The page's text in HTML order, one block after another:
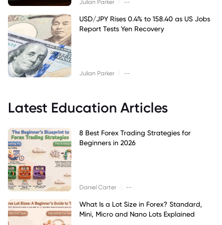
Julian Parker --
USD/JPY Rises 0.4% to 158.40 as US Jobs
Report Tests Yen Recovery
Julian Parker --
Latest Education Articles
8 Best Forex Trading Strategies for
Beginners in 2026
Daniel Carter --
What Is a Lot Size in Forex? Standard,
Mini, Micro and Nano Lots Explained